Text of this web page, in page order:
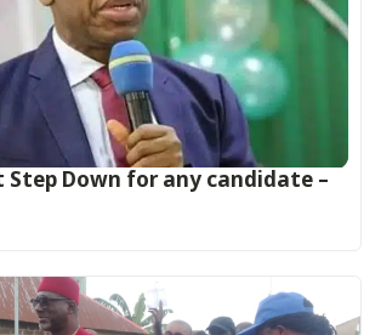
Step Down for any candidate –